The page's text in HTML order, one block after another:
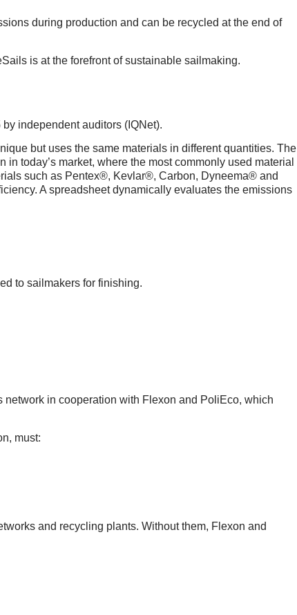
during production and can be recycled at the end of
is at the forefront of sustainable sailmaking.
independent auditors (IQNet).
but uses the same materials in different quantities. The
today’s market, where the most commonly used material
such as Pentex®, Kevlar®, Carbon, Dyneema® and
A spreadsheet dynamically evaluates the emissions
to sailmakers for finishing.
in cooperation with Flexon and PoliEco, which
must:
and recycling plants. Without them, Flexon and